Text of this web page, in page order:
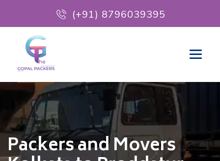
(+91) 8796039395
Packers and Movers